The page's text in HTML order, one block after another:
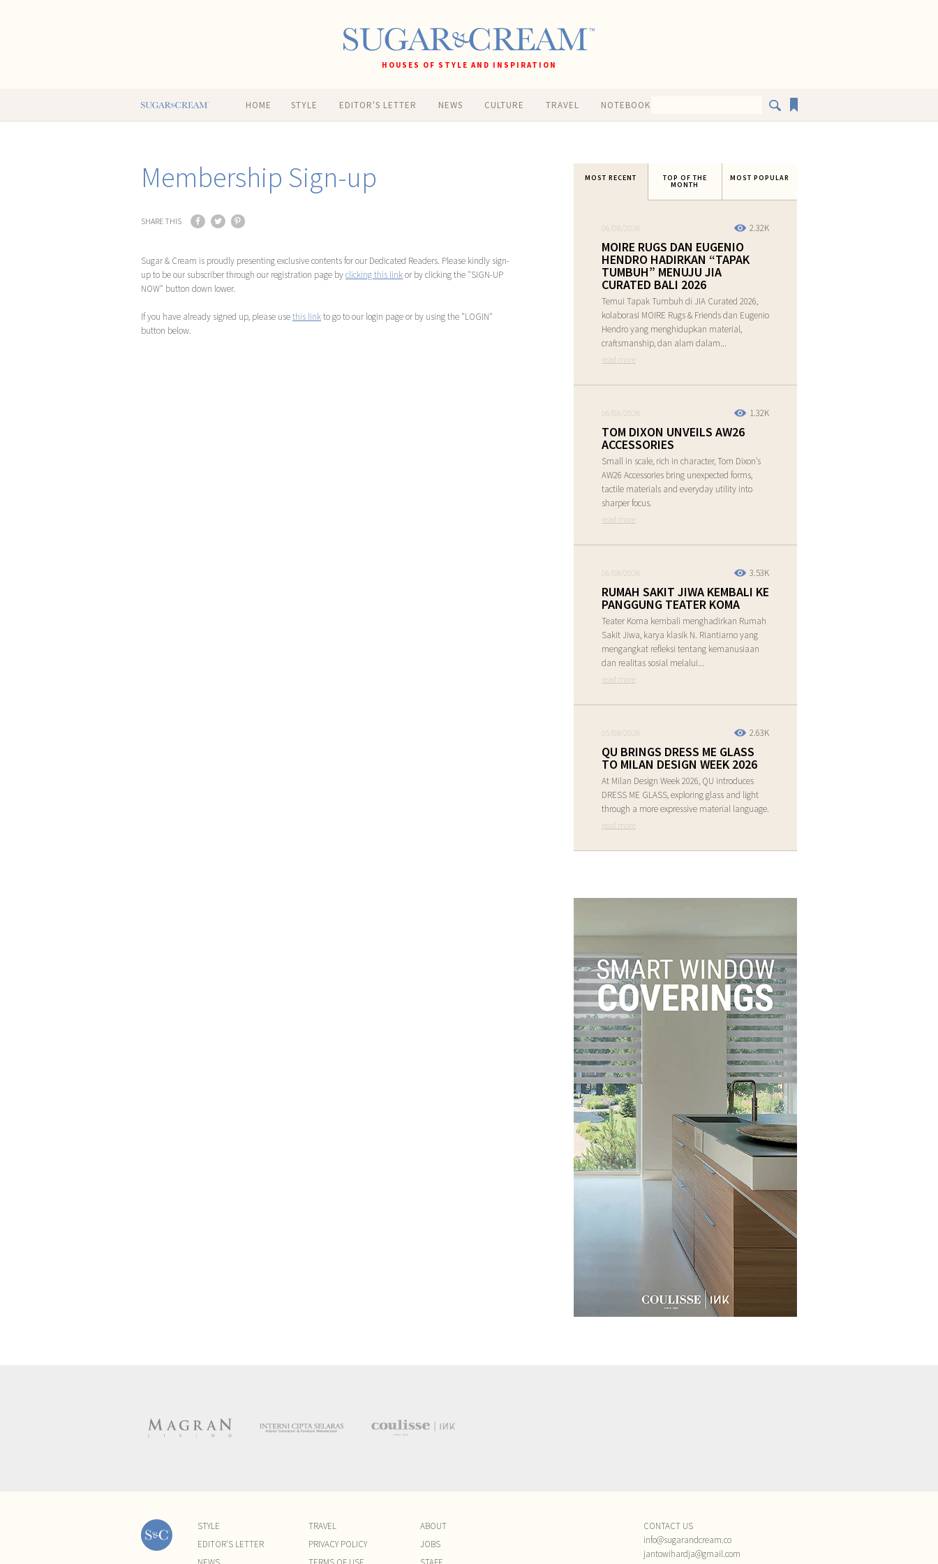
HOUSES OF STYLE AND INSPIRATION
HOME STYLE EDITOR'S LETTER NEWS CULTURE TRAVEL NOTEBOOK
Membership Sign-up
SHARE THIS
Sugar & Cream is proudly presenting exclusive contents for our Dedicated Readers. Please kindly sign-
up to be our subscriber through our registration page byclicking this linkor by clicking the "SIGN-UP
NOW" button down lower.
If you have already signed up, please usethis linkto go to our login page or by using the "LOGIN"
button below.
MOST RECENT TOP OF THE
MONTH
MOST POPULAR
2.32K
06/08/2026
MOIRE RUGS DAN EUGENIO
HENDRO HADIRKAN “TAPAK
TUMBUH” MENUJU JIA
CURATED BALI 2026
Temui Tapak Tumbuh di JIA Curated 2026,
kolaborasi MOIRE Rugs & Friends dan Eugenio
Hendro yang menghidupkan material,
craftsmanship, dan alam dalam...
read more
1.32K
06/08/2026
TOM DIXON UNVEILS AW26
ACCESSORIES
Small in scale, rich in character, Tom Dixon’s
AW26 Accessories bring unexpected forms,
tactile materials and everyday utility into
sharper focus.
read more
3.53K
06/08/2026
RUMAH SAKIT JIWA KEMBALI KE
PANGGUNG TEATER KOMA
Teater Koma kembali menghadirkan Rumah
Sakit Jiwa, karya klasik N. Riantiarno yang
mengangkat refleksi tentang kemanusiaan
dan realitas sosial melalui...
read more
2.63K
05/08/2026
QU BRINGS DRESS ME GLASS
TO MILAN DESIGN WEEK 2026
At Milan Design Week 2026, QU introduces
DRESS ME GLASS, exploring glass and light
through a more expressive material language.
read more
STYLE
EDITOR'S LETTER
TRAVEL
PRIVACY POLICY
ABOUT
JOBS
CONTACT US
info@sugarandcream.co
jantowihardja@gmail.com